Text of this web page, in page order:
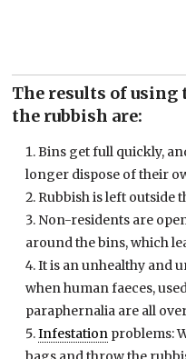
The results of using
the rubbish are:
Bins get full quickly,
longer dispose of their
Rubbish is left outside
Non-residents are
around the bins, which
It is an unhealthy and
when human faeces,
paraphernalia are all
Infestation problems: